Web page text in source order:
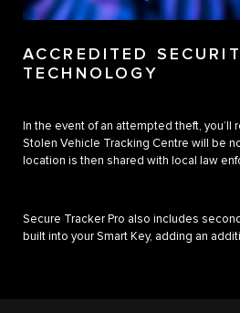
ACCREDITED
TECHNOLOGY
In the event of an attempted theft, you’ll
Stolen Vehicle Tracking Centre will be
location is then shared with local law
Secure Tracker Pro also includes
built into your Smart Key, adding an